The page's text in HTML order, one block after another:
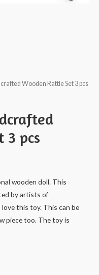
Wooden Rattle Set 3 pcs
3 pcs
wooden doll. This
by artists of
this toy. This can be
piece too. The toy is